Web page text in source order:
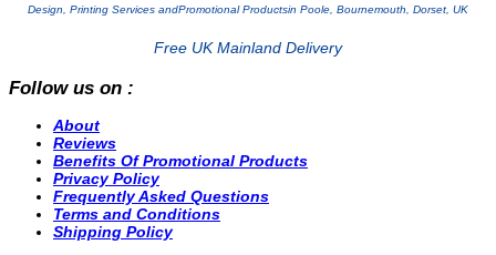
Design, Printing Services andPromotional Productsin Poole, Bournemouth, Dorset, UK
Free UK Mainland Delivery
Follow us on :
About
Reviews
Benefits Of Promotional Products
Privacy Policy
Frequently Asked Questions
Terms and Conditions
Shipping Policy